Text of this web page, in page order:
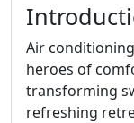
Air
heroes of
transforming
refreshing